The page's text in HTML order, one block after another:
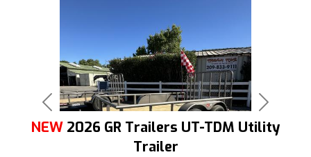
Previous Next
NEW 2026 GR Trailers UT-TDM Utility
Trailer